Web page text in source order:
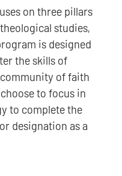
on three pillars
studies,
is designed
the skills of
of faith
to focus in
to complete the
designation as a